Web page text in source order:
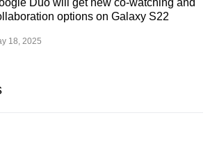
Duo will get new co-watching and
options on Galaxy S22
18, 2025